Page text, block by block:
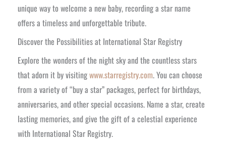
unique way to welcome a new baby, recording a star name
offers a timeless and unforgettable tribute.
Discover the Possibilities at International Star Registry
Explore the wonders of the night sky and the countless stars
that adorn it by visitingwww.starregistry.com. You can choose
from a variety of “buy a star” packages, perfect for birthdays,
anniversaries, and other special occasions. Name a star, create
lasting memories, and give the gift of a celestial experience
with International Star Registry.